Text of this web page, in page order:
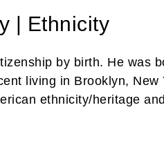
| Ethnicity
by birth. He was
living in Brooklyn, New
ethnicity/heritage